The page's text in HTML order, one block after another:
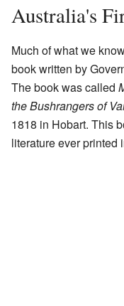
Australia's
Much of what we
book written by
The book was called
the Bushrangers of
1818 in Hobart. This
literature ever printed